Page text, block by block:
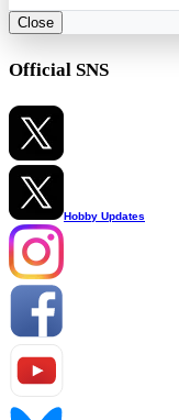
Close
Official SNS
Hobby Updates